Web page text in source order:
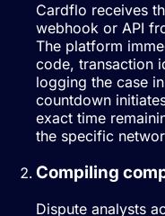
Cardflo receives
webhook or API
The platform
code, transaction
logging the case
countdown
exact time
the specific
Compiling
Dispute analysts